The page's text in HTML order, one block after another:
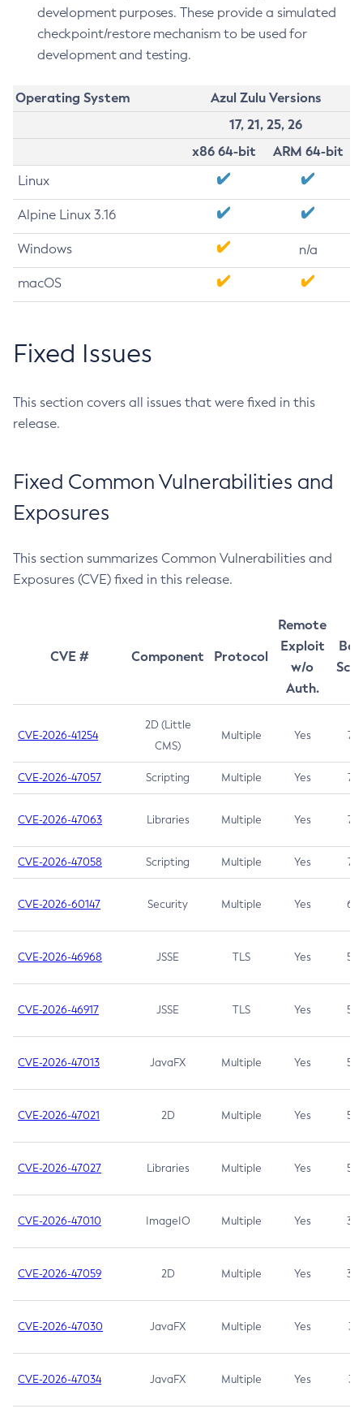
development purposes. These provide a simulated
checkpoint/restore mechanism to be used for
development and testing.
Operating System
Azul Zulu Versions
17, 21, 25, 26
x86 64-bit
ARM 64-bit
Linux
Alpine Linux 3.16
Windows n/a
macOS
Fixed Issues
This section covers all issues that were fixed in this
release.
Fixed Common Vulnerabilities and
Exposures
This section summarizes Common Vulnerabilities and
Exposures (CVE) fixed in this release.
CVE # Component Protocol
Remote
Exploit
w/o
Auth.
CVE-2026-41254
2D (Little
CMS)
Multiple Yes 7.5
CVE-2026-47057 Scripting Multiple Yes 7.5
CVE-2026-47063 Libraries Multiple Yes 7.5
CVE-2026-47058 Scripting Multiple Yes 7.4
CVE-2026-60147 Security Multiple Yes 6.5
CVE-2026-46968 JSSE TLS Yes 5.9
CVE-2026-46917 JSSE TLS Yes 5.3
CVE-2026-47013 JavaFX Multiple Yes 5.3
CVE-2026-47021 2D Multiple Yes 5.3
CVE-2026-47027 Libraries Multiple Yes 5.3
CVE-2026-47010 ImageIO Multiple Yes 3.7
CVE-2026-47059 2D Multiple Yes 3.7
CVE-2026-47030 JavaFX Multiple Yes 3.1
CVE-2026-47034 JavaFX Multiple Yes 3.1